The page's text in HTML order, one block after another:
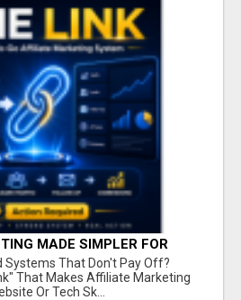
MADE SIMPLER FOR
TO TAKE ACTION
That Don't Pay Off?
That Makes Affiliate Marketing
Or Tech Sk...